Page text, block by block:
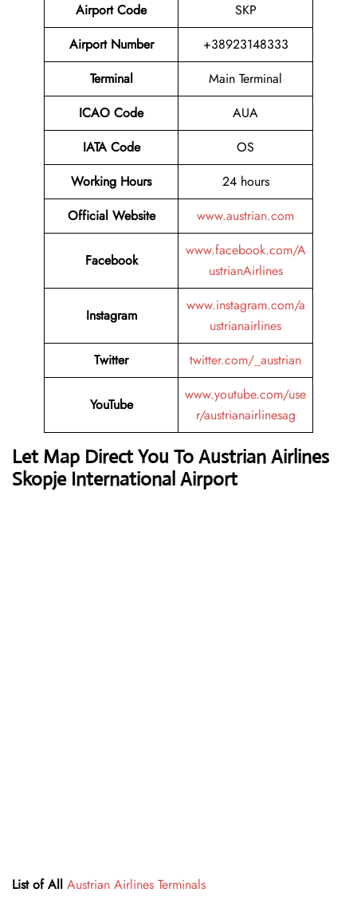
Airport Code
SKP
Airport Number
+38923148333
Terminal
Main Terminal
ICAO Code
AUA
IATA Code
OS
Working Hours
24 hours
Official Website
www.austrian.com
Facebook
www.facebook.com/A
ustrianAirlines
Instagram
www.instagram.com/a
ustrianairlines
Twitter
twitter.com/_austrian
YouTube
www.youtube.com/use
r/austrianairlinesag
Let Map Direct You To Austrian Airlines
Skopje International Airport
List of All Austrian Airlines Terminals